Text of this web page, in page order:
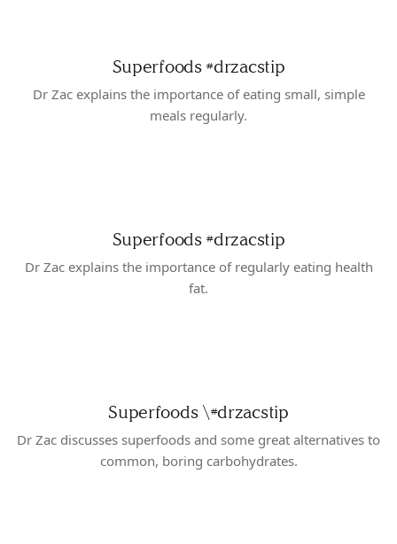
Superfoods #drzacstip
Dr Zac explains the importance of eating small, simple
meals regularly.
Superfoods #drzacstip
Dr Zac explains the importance of regularly eating health
fat.
Superfoods \#drzacstip
Dr Zac discusses superfoods and some great alternatives to
common, boring carbohydrates.